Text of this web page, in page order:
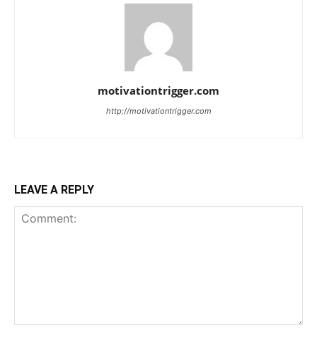
motivationtrigger.com
http://motivationtrigger.com
LEAVE A REPLY